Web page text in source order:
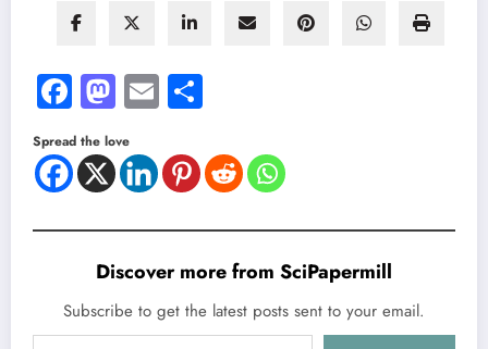
Facebook
Mastodon
Email
Spread the love
Discover more from SciPapermill
Subscribe to get the latest posts sent to your email.
Type your email…